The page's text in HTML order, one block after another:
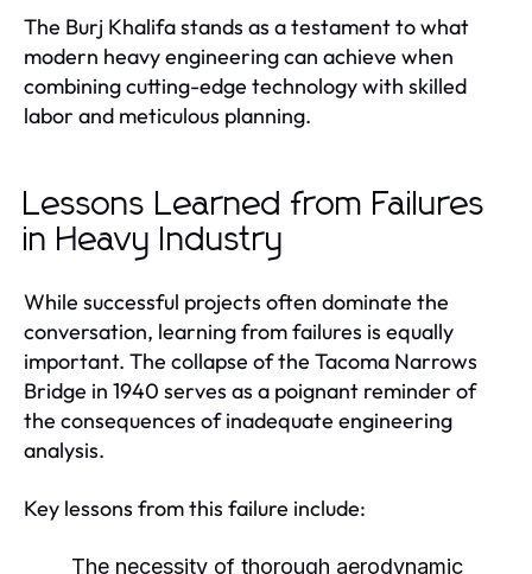
The Burj Khalifa stands as a testament to what
modern heavy engineering can achieve when
combining cutting-edge technology with skilled
labor and meticulous planning.
Lessons Learned from Failures
in Heavy Industry
While successful projects often dominate the
conversation, learning from failures is equally
important. The collapse of the Tacoma Narrows
Bridge in 1940 serves as a poignant reminder of
the consequences of inadequate engineering
analysis.
Key lessons from this failure include:
The necessity of thorough aerodynamic